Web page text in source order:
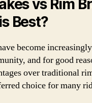
vs Rim
Best?
become
and for good
over traditional
choice for many